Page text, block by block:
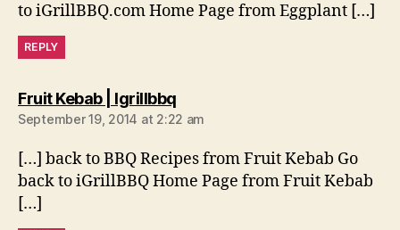
to iGrillBBQ.com Home Page from Eggplant […]
REPLY
Fruit Kebab | Igrillbbqsays:
September 19, 2014 at 2:22 am
[…] back to BBQ Recipes from Fruit Kebab Go
back to iGrillBBQ Home Page from Fruit Kebab
[…]